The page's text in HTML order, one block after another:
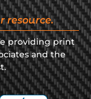
resource.
providing print
and the